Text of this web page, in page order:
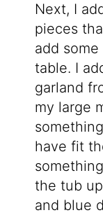
Next, I
pieces
add
table. I
garland
my large
have fit
the tub
and blue